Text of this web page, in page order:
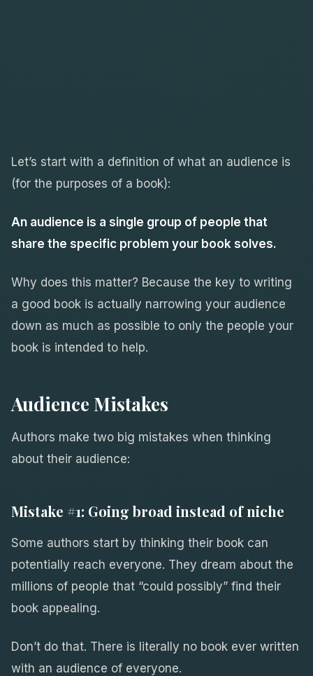
Let’s start with a definition of what an audience is
(for the purposes of a book):
An audience is a single group of people that
share the specific problem your book solves.
Why does this matter? Because the key to writing
a good book is actually narrowing your audience
down as much as possible to only the people your
book is intended to help.
Audience Mistakes
Authors make two big mistakes when thinking
about their audience:
Mistake #1: Going broad instead of niche
Some authors start by thinking their book can
potentially reach everyone. They dream about the
millions of people that “could possibly” find their
book appealing.
Don’t do that. There is literally no book ever written
with an audience of everyone.